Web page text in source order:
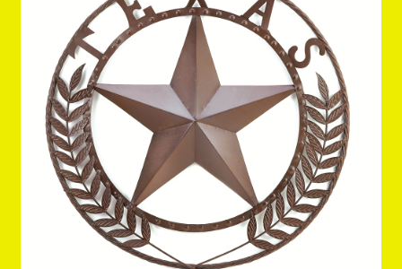
Contact Us
Login/Register
Privacy Policy
PRODUCTS..
Refund & Exchange Policy